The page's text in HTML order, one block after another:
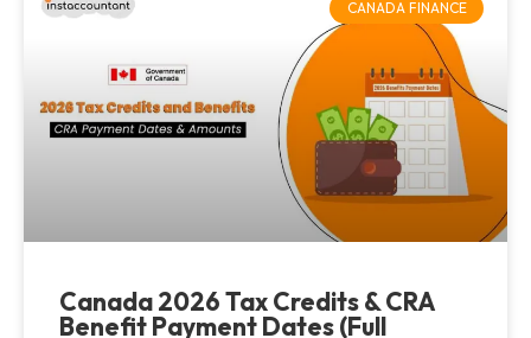
CANADA FINANCE
Canada 2026 Tax Credits & CRA
Benefit Payment Dates (Full